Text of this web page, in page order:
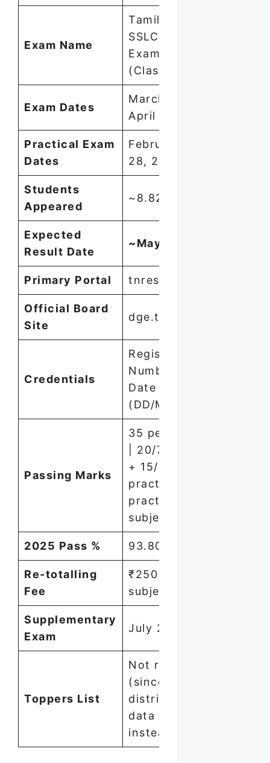
Exam Name
Tamil Nadu
SSLC Public
Exam 2026
(Class 10)
Exam Dates
March 11 –
April 6, 2026
Practical Exam
Dates
February 23–
28, 2026
Students
Appeared
~8.82 lakh
Expected
Result Date
~May 20, 2026
Primary Portal tnresults.nic.in
Official Board
Site
dge.tn.gov.in
Credentials
Registration
Number +
Date of Birth
(DD/MM/YYYY)
Passing Marks
35 per subject
| 20/75 theory
+ 15/25
practical for
practical
subjects
2025 Pass % 93.80%
Re-totalling
Fee
₹250 per
subject
Supplementary
Exam
July 2026
Toppers List
Not released
(since 2018) —
district-wise
data published
instead